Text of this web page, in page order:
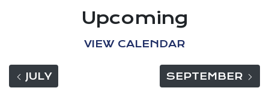
Upcoming
VIEW CALENDAR
VIEW EVENTS FOR
JULY SEPTEMBER